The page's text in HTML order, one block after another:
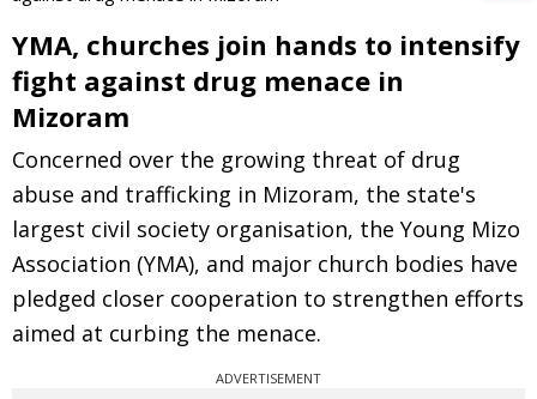
YMA, churches join hands to intensify
fight against drug menace in
Mizoram
Concerned over the growing threat of drug
abuse and trafficking in Mizoram, the state's
largest civil society organisation, the Young Mizo
Association (YMA), and major church bodies have
pledged closer cooperation to strengthen efforts
aimed at curbing the menace.
ADVERTISEMENT